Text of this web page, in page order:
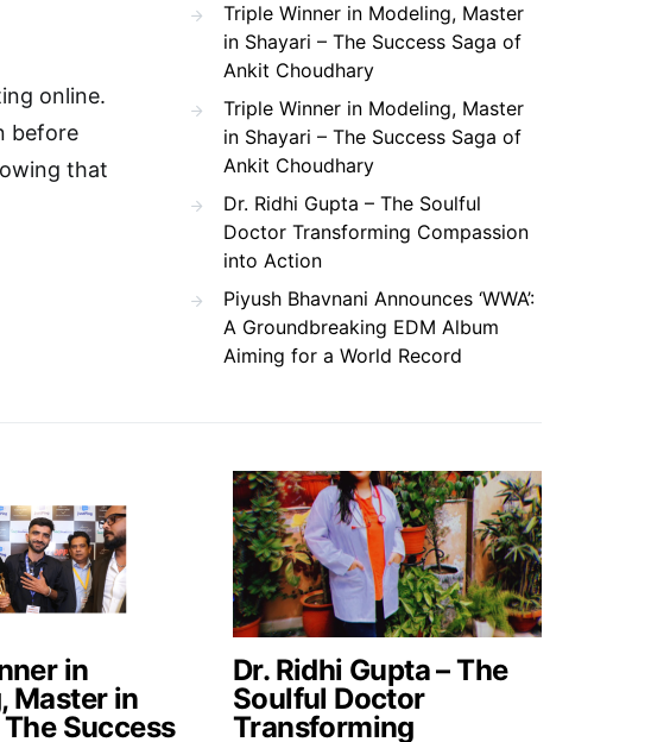
online.
before
that
Triple Winner in Modeling, Master
in Shayari – The Success Saga of
Ankit Choudhary
Triple Winner in Modeling, Master
in Shayari – The Success Saga of
Ankit Choudhary
Dr. Ridhi Gupta – The Soulful
Doctor Transforming Compassion
into Action
Piyush Bhavnani Announces ‘WWA’:
A Groundbreaking EDM Album
Aiming for a World Record
in
Master in
Success
Dr. Ridhi Gupta – The
Soulful Doctor
Transforming